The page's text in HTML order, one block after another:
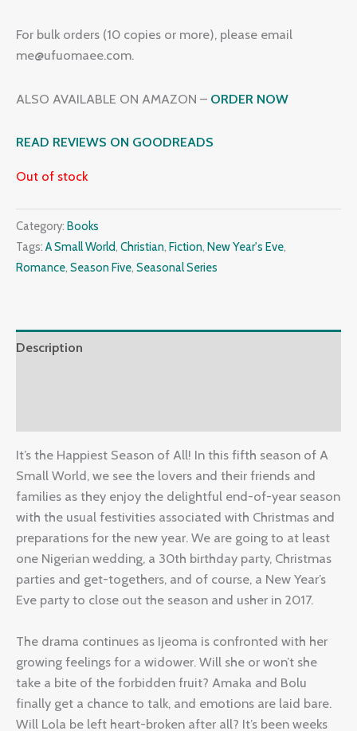
For bulk orders (10 copies or more), please email
me@ufuomaee.com.
ALSO AVAILABLE ON AMAZON – ORDER NOW
READ REVIEWS ON GOODREADS
Out of stock
Category: Books
Tags: A Small World, Christian, Fiction, New Year's Eve,
Romance, Season Five, Seasonal Series
Description
It’s the Happiest Season of All! In this fifth season of A
Small World, we see the lovers and their friends and
families as they enjoy the delightful end-of-year season
with the usual festivities associated with Christmas and
preparations for the new year. We are going to at least
one Nigerian wedding, a 30th birthday party, Christmas
parties and get-togethers, and of course, a New Year’s
Eve party to close out the season and usher in 2017.
The drama continues as Ijeoma is confronted with her
growing feelings for a widower. Will she or won’t she
take a bite of the forbidden fruit? Amaka and Bolu
finally get a chance to talk, and emotions are laid bare.
Will Lola be left heart-broken after all? It’s been weeks